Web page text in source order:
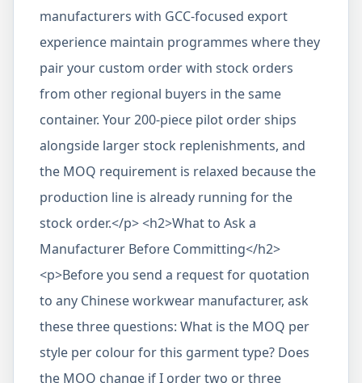
manufacturers with GCC-focused export
experience maintain programmes where they
pair your custom order with stock orders
from other regional buyers in the same
container. Your 200-piece pilot order ships
alongside larger stock replenishments, and
the MOQ requirement is relaxed because the
production line is already running for the
stock order.</p> <h2>What to Ask a
Manufacturer Before Committing</h2>
<p>Before you send a request for quotation
to any Chinese workwear manufacturer, ask
these three questions: What is the MOQ per
style per colour for this garment type? Does
the MOQ change if I order two or three